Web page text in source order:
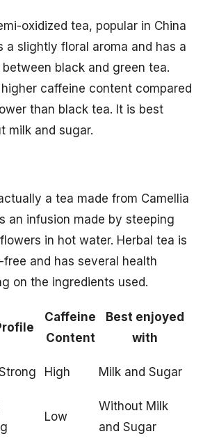
oxidized tea, popular in China
a slightly floral aroma and has a
black and green tea.
caffeine content compared
than black tea. It is best
milk and sugar.
a tea made from Camellia
an infusion made by steeping
in hot water. Herbal tea is
and has several health
on the ingredients used.
Caffeine
Content
Best enjoyed
with
High Milk and Sugar
Low
Without Milk
and Sugar